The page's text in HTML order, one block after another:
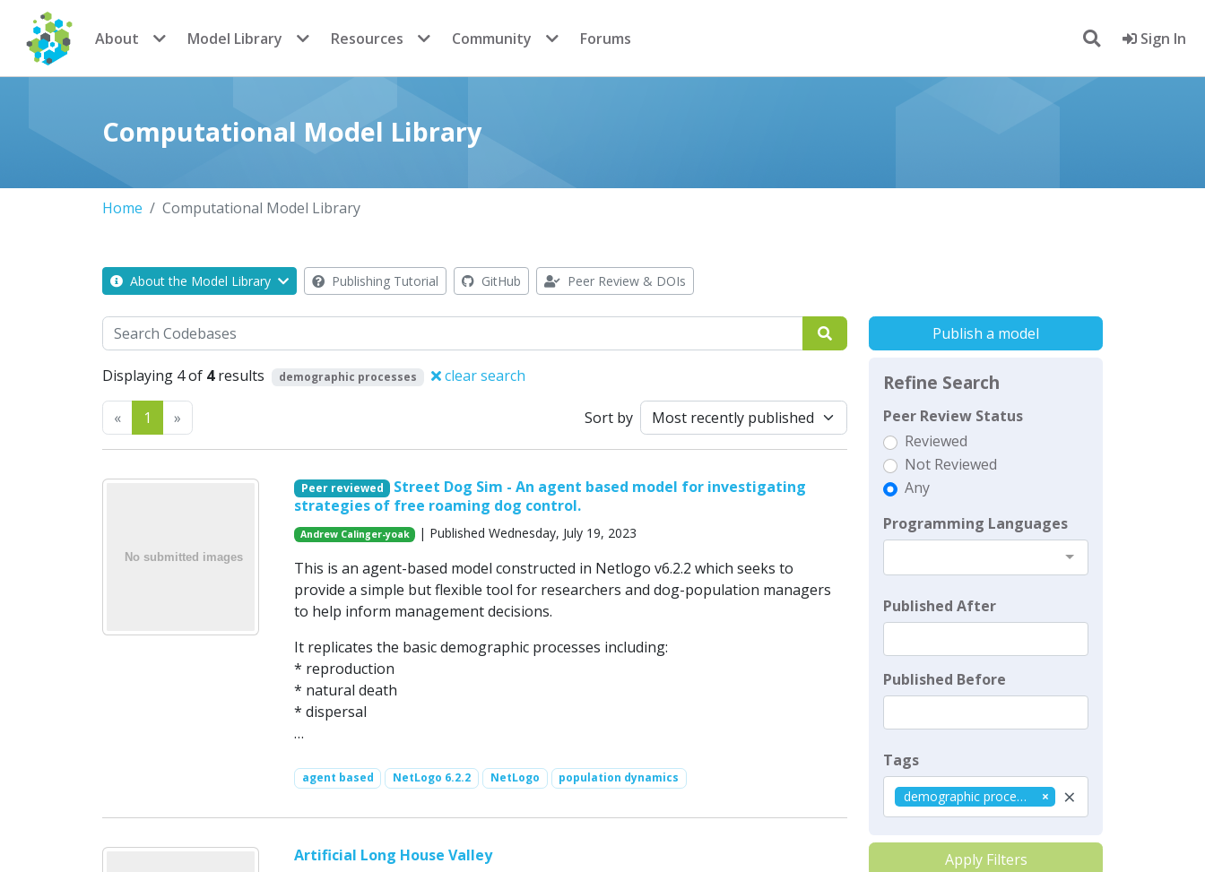
CoMSES Network
About Model Library Resources Community Forums Sign In
Computational Model Library
Home Computational Model Library
About the Model Library Publishing Tutorial GitHub Peer Review & DOIs
Search
Displaying 4 of 4results demographic processes clear search
«Previous
1 » Sort by
Peer reviewed
Street Dog Sim - An agent based model for investigating
strategies of free roaming dog control.
Andrew Calinger-yoak | Published Wednesday, July 19, 2023
This is an agent-based model constructed in Netlogo v6.2.2 which seeks to
provide a simple but flexible tool for researchers and dog-population managers
to help inform management decisions.
It replicates the basic demographic processes including:
* reproduction
* natural death
* dispersal
…
agent based NetLogo 6.2.2 NetLogo population dynamics
Artificial Long House Valley
Publish a model
Refine Search
Peer Review Status
Reviewed
Not Reviewed
Any
Programming Languages
Published After
Published Before
Tags
×
demographic processes
Apply Filters